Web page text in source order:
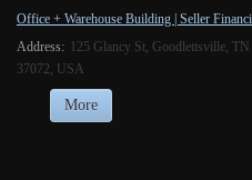
Office + Warehouse Building | Seller
Address: 125 Glancy St, Goodlettsville, TN
37072, USA
More